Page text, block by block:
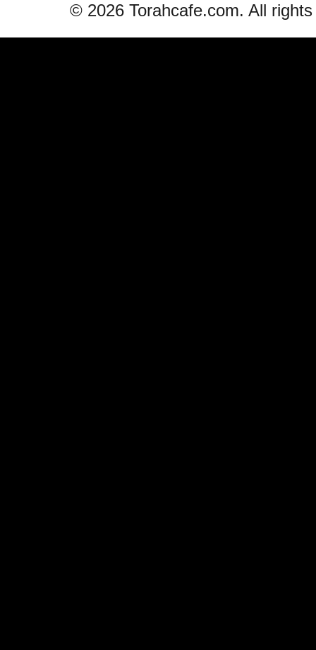
© 2026 Torahcafe.com. All